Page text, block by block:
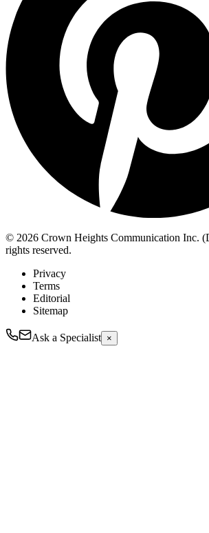
© 2026 Crown Heights Communication Inc.
rights reserved.
Privacy
Terms
Editorial
Sitemap
Ask a Specialist ×